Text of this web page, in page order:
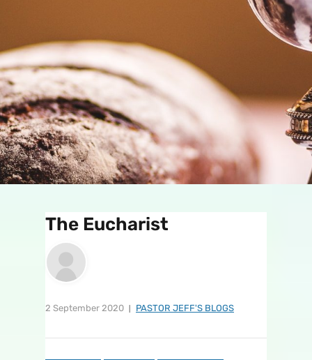
The Eucharist
2 September 2020 PASTOR JEFF'S BLOGS